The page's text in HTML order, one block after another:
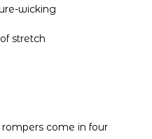
wicking
stretch
rompers come in four